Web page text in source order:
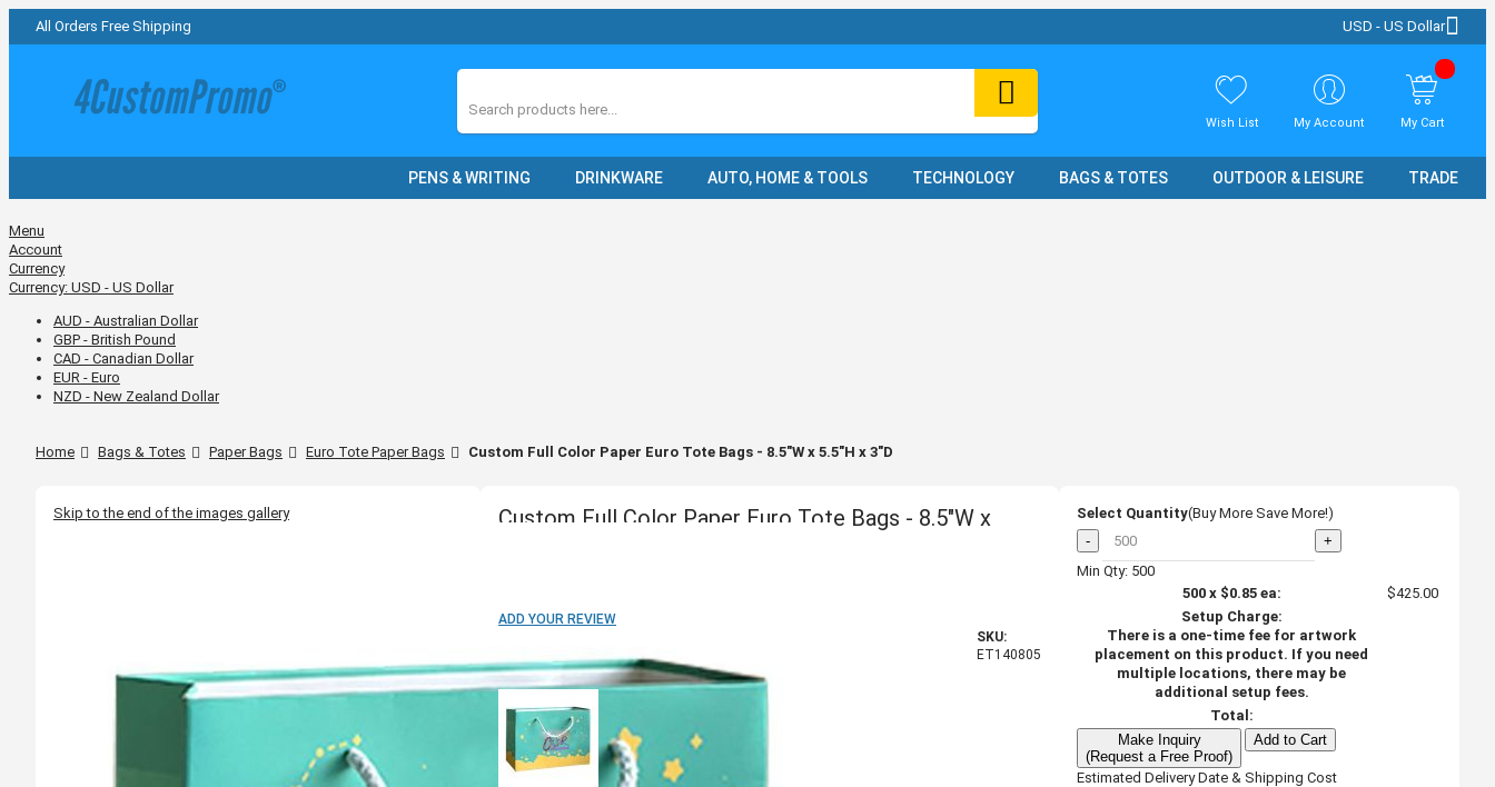
All Orders Free Shipping USD - US Dollar
Search
Wish List My Account My Cart
PENS & WRITING DRINKWARE AUTO, HOME & TOOLS TECHNOLOGY BAGS & TOTES OUTDOOR & LEISURE TRADE
Menu
Account
Currency
Currency: USD - US Dollar
AUD - Australian Dollar
GBP - British Pound
CAD - Canadian Dollar
EUR - Euro
NZD - New Zealand Dollar
Home Bags & Totes Paper Bags Euro Tote Paper Bags Custom Full Color Paper Euro Tote Bags - 8.5"W x 5.5"H x 3"D
Skip to the end of the images gallery
Custom Full Color Paper Euro Tote Bags - 8.5"W x
ADD YOUR REVIEW
SKU:
ET140805
COLOR:
Select Quantity(Buy More Save More!)
-
+
Min Qty: 500
500x $0.85ea:
$425.00
Setup Charge:
There is a one-time fee for artwork
placement on this product. If you need
multiple locations, there may be
additional setup fees.
Total:
Make Inquiry
(Request a Free Proof)
Add to Cart
Estimated Delivery Date & Shipping Cost